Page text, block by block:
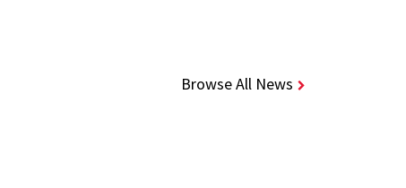
Browse All News